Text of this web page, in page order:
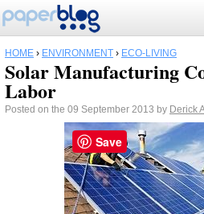
HOME › ENVIRONMENT › ECO-LIVING
Solar Manufacturing
Labor
Posted on the 09 September 2013 by Derick
Save